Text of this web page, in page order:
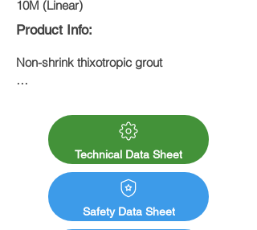
10M (Linear)
Product Info:
Non-shrink thixotropic grout
Rapidly develops compressive strength
Cures to 45N/mm²
Ready-to-mix components supplied in
two-pack sets to reduce waste
Technical Data Sheet
Safety Data Sheet